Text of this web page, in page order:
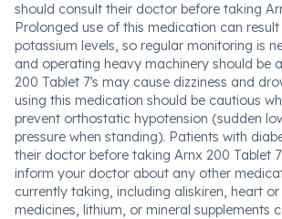
should consult their doctor before taking
Prolonged use of this medication can
potassium levels, so regular monitoring is
and operating heavy machinery should be
200 Tablet 7’s may cause dizziness and
using this medication should be cautious
prevent orthostatic hypotension (sudden
pressure when standing). Patients with
their doctor before taking Arnx 200 Tablet
inform your doctor about any other
currently taking, including aliskiren, heart
medicines, lithium, or mineral supplements